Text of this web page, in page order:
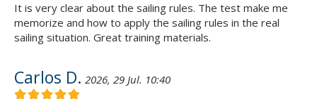
It is very clear about the sailing rules. The test make me
memorize and how to apply the sailing rules in the real
sailing situation. Great training materials.
Carlos D. 2026, 29 Jul. 10:40